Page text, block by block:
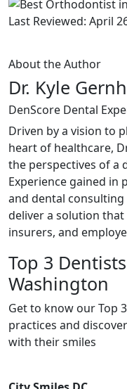
Last Reviewed: April
About the Author
Dr. Kyle
DenScore Dental
Driven by a vision to
heart of healthcare,
the perspectives of a
Experience gained in
and dental
deliver a solution
insurers, and
Top 3
Washington
Get to know our Top
practices and
with their smiles